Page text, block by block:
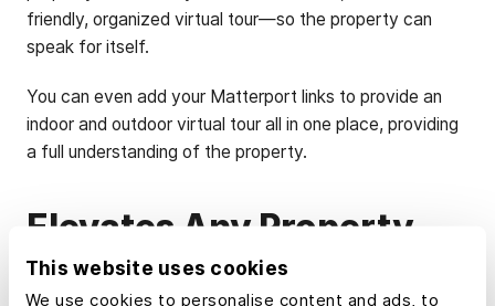
This website uses cookies
We use cookies to personalise content and ads, to
friendly, organized virtual tour—so the property can
speak for itself.
You can even add your Matterport links to provide an
indoor and outdoor virtual tour all in one place, providing
a full understanding of the property.
Elevates Any Property
It's tempting to think of this as a tool just for land and